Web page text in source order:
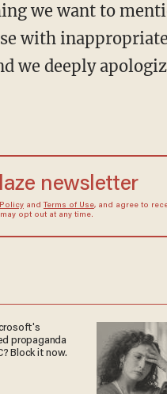
we want to
with
we deeply
newsletter
and Terms of Use, and agree to
opt out at any time.
propaganda
Block it now.